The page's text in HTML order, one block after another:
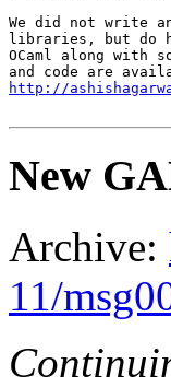
We did not write
libraries, but do
OCaml along with
http://
New
Archive:
11/